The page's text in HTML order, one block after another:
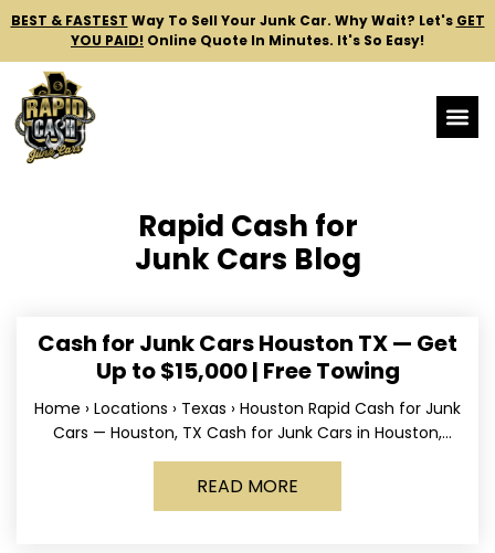
BEST & FASTEST Way To Sell Your Junk Car. Why Wait? Let's GET
YOU PAID! Online Quote In Minutes. It's So Easy!
Rapid Cash for
Junk Cars Blog
Cash for Junk Cars Houston TX — Get
Up to $15,000 | Free Towing
Home › Locations › Texas › Houston Rapid Cash for Junk
Cars — Houston, TX Cash for Junk Cars in Houston,
Texas Get up to
READ MORE